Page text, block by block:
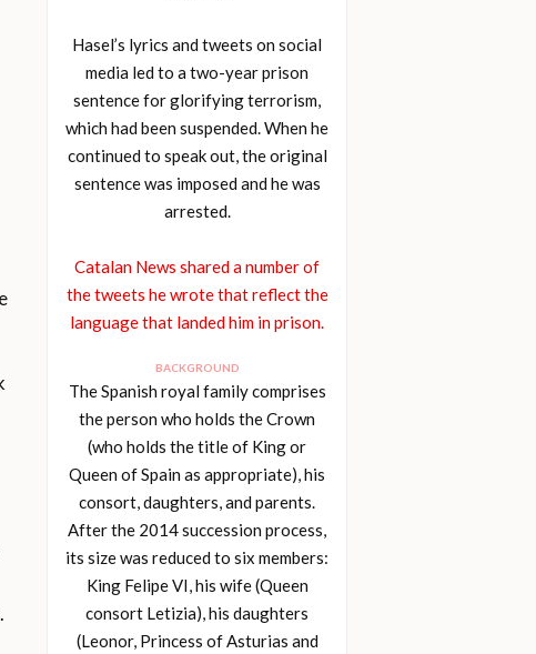
Hasel’s lyrics and tweets on social
media led to a two-year prison
sentence for glorifying terrorism,
which had been suspended. When he
continued to speak out, the original
sentence was imposed and he was
arrested.
Catalan News shared a number of
the tweets he wrote that reflect the
language that landed him in prison.
BACKGROUND
The Spanish royal family comprises
the person who holds the Crown
(who holds the title of King or
Queen of Spain as appropriate), his
consort, daughters, and parents.
After the 2014 succession process,
its size was reduced to six members:
King Felipe VI, his wife (Queen
consort Letizia), his daughters
(Leonor, Princess of Asturias and